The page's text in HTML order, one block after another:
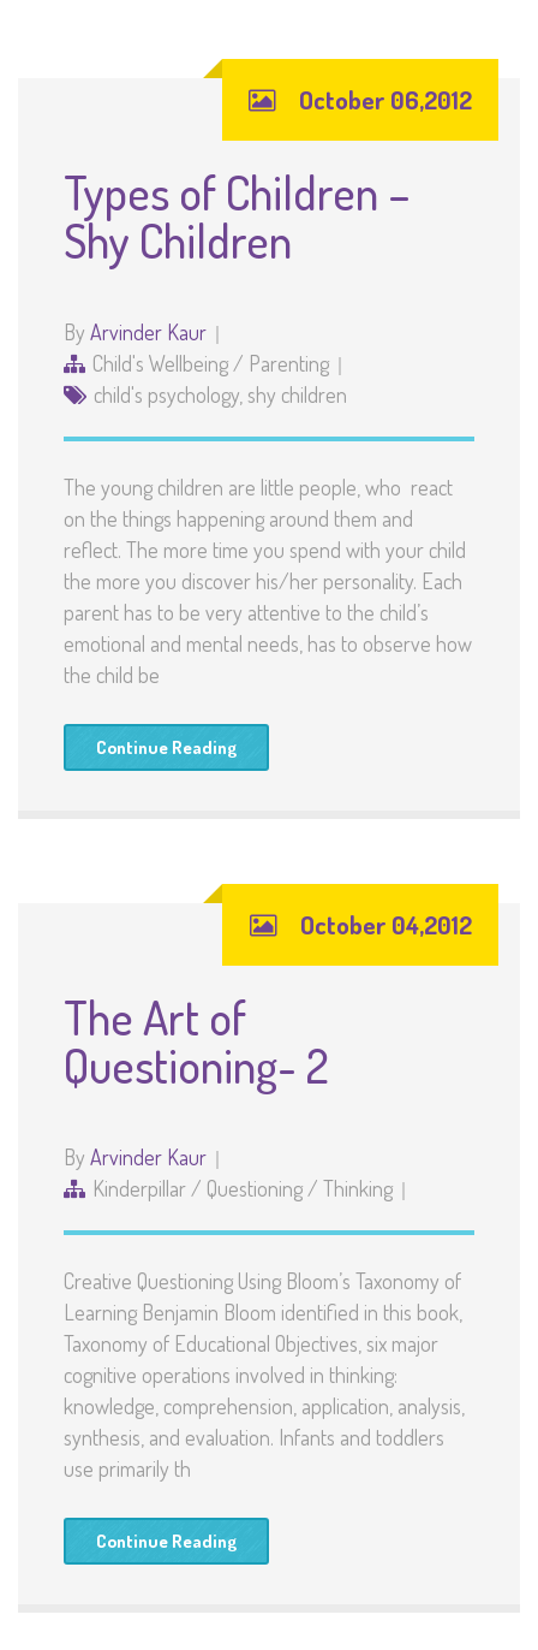
October 06,2012
Types of Children –
Shy Children
By Arvinder Kaur
Child's Wellbeing / Parenting
child's psychology shy children
The young children are little people, who react
on the things happening around them and
reflect. The more time you spend with your child
the more you discover his/her personality. Each
parent has to be very attentive to the child’s
emotional and mental needs, has to observe how
the child be
Continue Reading
October 04,2012
The Art of
Questioning- 2
By Arvinder Kaur
Kinderpillar / Questioning / Thinking
Creative Questioning Using Bloom’s Taxonomy of
Learning Benjamin Bloom identified in this book,
Taxonomy of Educational Objectives, six major
cognitive operations involved in thinking:
knowledge, comprehension, application, analysis,
synthesis, and evaluation. Infants and toddlers
use primarily th
Continue Reading